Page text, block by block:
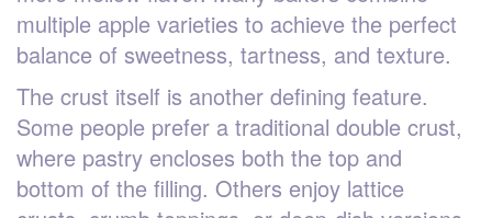
multiple apple varieties to achieve the perfect
balance of sweetness, tartness, and texture.
The crust itself is another defining feature.
Some people prefer a traditional double crust,
where pastry encloses both the top and
bottom of the filling. Others enjoy lattice